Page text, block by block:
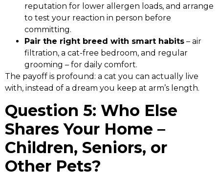
reputation for lower allergen loads, and arrange
to test your reaction in person before
committing.
Pair the right breed with smart habits – air
filtration, a cat-free bedroom, and regular
grooming – for daily comfort.
The payoff is profound: a cat you can actually live
with, instead of a dream you keep at arm’s length.
Question 5: Who Else
Shares Your Home –
Children, Seniors, or
Other Pets?